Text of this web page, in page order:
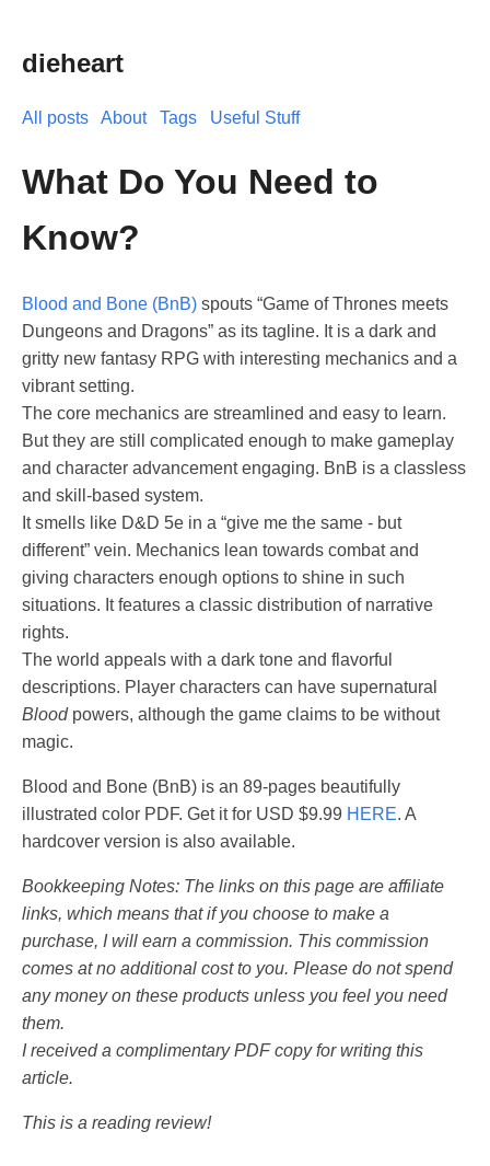
dieheart
All posts About Tags Useful Stuff
What Do You Need to
Know?
Blood and Bone (BnB) spouts “Game of Thrones meets
Dungeons and Dragons” as its tagline. It is a dark and
gritty new fantasy RPG with interesting mechanics and a
vibrant setting.
The core mechanics are streamlined and easy to learn.
But they are still complicated enough to make gameplay
and character advancement engaging. BnB is a classless
and skill-based system.
It smells like D&D 5e in a “give me the same - but
different” vein. Mechanics lean towards combat and
giving characters enough options to shine in such
situations. It features a classic distribution of narrative
rights.
The world appeals with a dark tone and flavorful
descriptions. Player characters can have supernatural
Bloodpowers, although the game claims to be without
magic.
Blood and Bone (BnB) is an 89-pages beautifully
illustrated color PDF. Get it for USD $9.99 HERE. A
hardcover version is also available.
Bookkeeping Notes: The links on this page are affiliate
links, which means that if you choose to make a
purchase, I will earn a commission. This commission
comes at no additional cost to you. Please do not spend
any money on these products unless you feel you need
them.
I received a complimentary PDF copy for writing this
article.
This is a reading review!